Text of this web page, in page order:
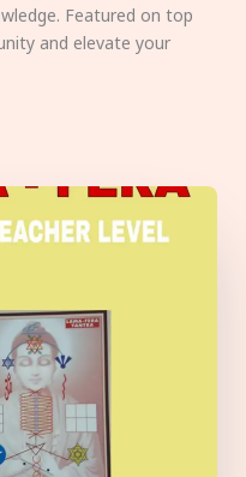
Featured on top
and elevate your